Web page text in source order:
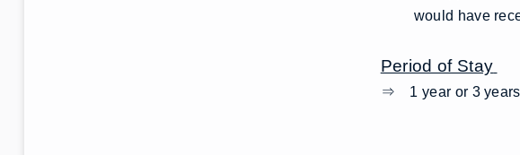
would have
Period of Stay
⇒ 1 year or 3 years